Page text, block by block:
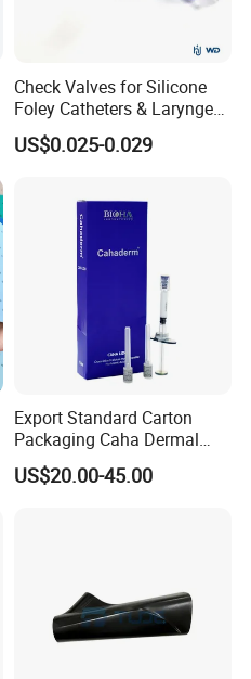
Check Valves for Silicone
Foley Catheters & Laryngeal
Airway Masks &
Endotracheal Tube
US$0.025-0.029
Export Standard Carton
Packaging Caha Dermal
Caha-Ha Calcium
Hydroxylapatite Filler
US$20.00-45.00